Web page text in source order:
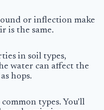
or inflection make
is the same.
in soil types,
water can affect the
hops.
types. You’ll